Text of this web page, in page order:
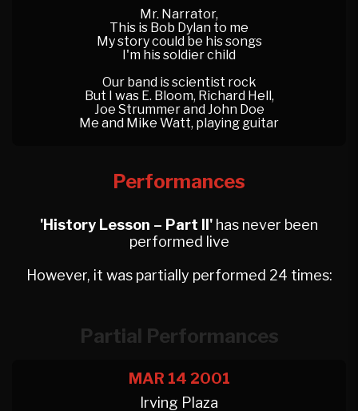
Mr. Narrator,
This is Bob Dylan to me
My story could be his songs
I'm his soldier child
Our band is scientist rock
But I was E. Bloom, Richard Hell,
Joe Strummer and John Doe
Me and Mike Watt, playing guitar
Performances
'History Lesson – Part II' has never been
performed live
However, it was partially performed 24 times:
Partial Performances
MAR 14 2001
Irving Plaza